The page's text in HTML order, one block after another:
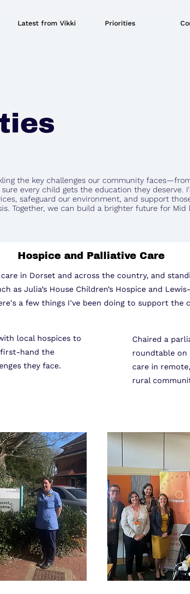
Latest from Vikki Priorities
the key challenges our community
sure every child gets the education they deserve.
safeguard our environment, and support
Together, we can build a brighter future for Mid
Hospice and Palliative Care
local hospices to
hand the
they face.
Chaired a
roundtable on
care in
rural
in Dorset and across the country, and
as Julia’s House Children’s Hospice and
a few things I've been doing to support the